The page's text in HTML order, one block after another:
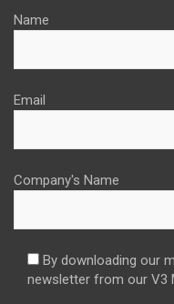
Name
Email
Company's Name
By downloading our
newsletter from our V3